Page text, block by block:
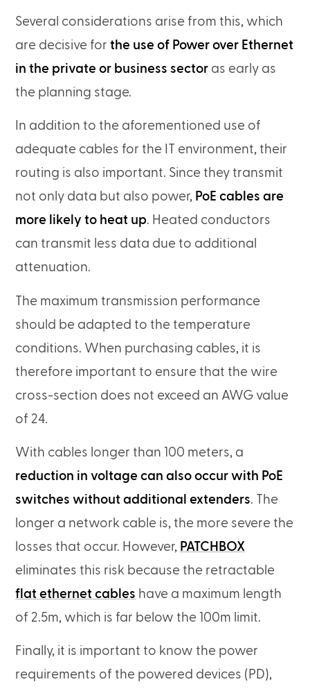
Several considerations arise from this, which
are decisive forthe use of Power over Ethernet
in the private or business sector as early as
the planning stage.
In addition to the aforementioned use of
adequate cables for the IT environment, their
routing is also important. Since they transmit
not only data but also power, PoE cables are
more likely to heat up. Heated conductors
can transmit less data due to additional
attenuation.
The maximum transmission performance
should be adapted to the temperature
conditions. When purchasing cables, it is
therefore important to ensure that the wire
cross-section does not exceed an AWG value
of 24.
With cables longer than 100 meters, a
reduction in voltage can also occur with PoE
switches without additional extenders. The
longer a network cable is, the more severe the
losses that occur. However, PATCHBOX
eliminates this risk because the retractable
flat ethernet cables have a maximum length
of 2.5m, which is far below the 100m limit.
Finally, it is important to know the power
requirements of the powered devices (PD),